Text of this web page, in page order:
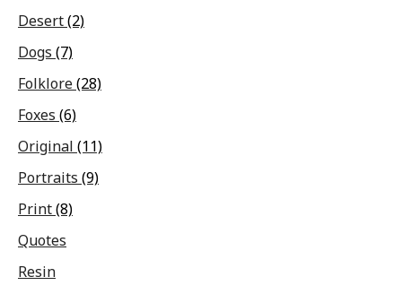
Desert(2)
Dogs (7)
Folklore(28)
Foxes (6)
Original (11)
Portraits (9)
Print(8)
Quotes
Resin